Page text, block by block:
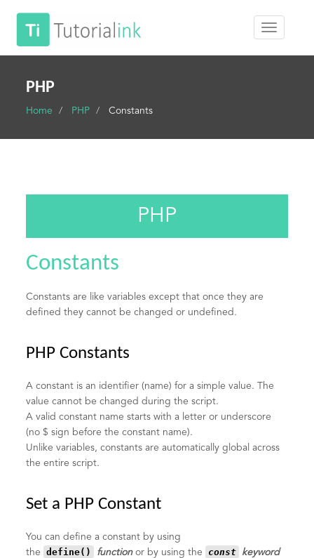
PHP
Home PHP Constants
PHP
Constants
Constants are like variables except that once they are
defined they cannot be changed or undefined.
PHP Constants
A constant is an identifier (name) for a simple value. The
value cannot be changed during the script.
A valid constant name starts with a letter or underscore
(no $ sign before the constant name).
Unlike variables, constants are automatically global across
the entire script.
Set a PHP Constant
You can define a constant by using
the
define() functionor by using the const
keyword